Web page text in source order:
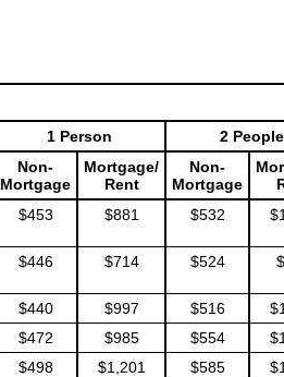
1 Person 2 People
Non-
Mortgage
Mortgage/
Rent
Non-
Mortgage
$453 $881 $532
$446 $714 $524
$440 $997 $516
$472 $985 $554
$498 $1,201 $585